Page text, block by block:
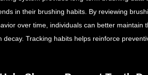
in their brushing habits. By reviewing
over time, individuals can better maintain
decay. Tracking habits helps reinforce